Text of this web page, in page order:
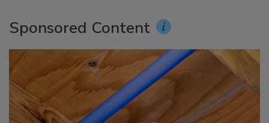
Sponsored Content